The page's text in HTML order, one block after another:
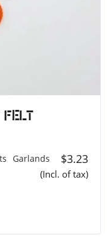
Felt
Garlands
$3.23
(Incl. of tax)